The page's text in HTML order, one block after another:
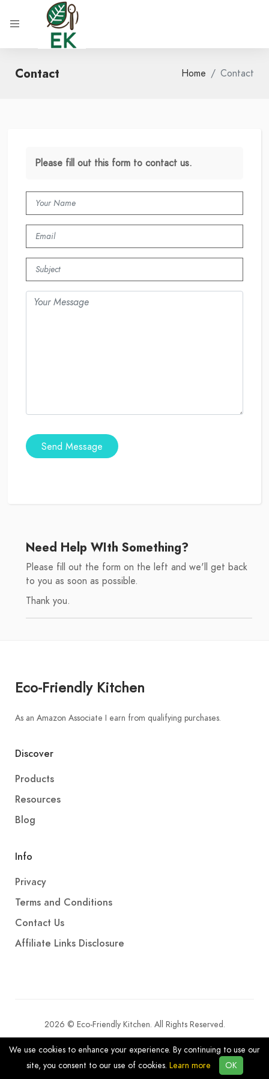
Contact Home Contact
Please fill out this form to contact us.
Send Message
Need Help WIth Something?
Please fill out the form on the left and we'll get back
to you as soon as possible.
Thank you.
Eco-Friendly Kitchen
As an Amazon Associate I earn from qualifying purchases.
Discover
Products
Resources
Blog
Info
Privacy
Terms and Conditions
Contact Us
Affiliate Links Disclosure
2026 © Eco-Friendly Kitchen. All Rights Reserved.
We use cookies to enhance your experience. By continuing to use our
site, you consent to our use of cookies. Learn more OK